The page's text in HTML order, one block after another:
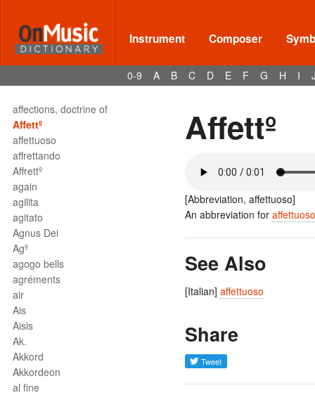
Instrument Composer
0-9 A B C D E F G H I
aeolian
aerophone
affabilita
affections, doctrine of
Affettº
affettuoso
affrettando
Affrettº
again
agilita
agitato
Agnus Dei
Agº
agogo bells
agréments
air
Ais
Aisis
Ak.
Akkord
Akkordeon
al fine
Affettº
[Abbreviation, affettuoso]
An abbreviation for affettuoso
See Also
[Italian] affettuoso
Share